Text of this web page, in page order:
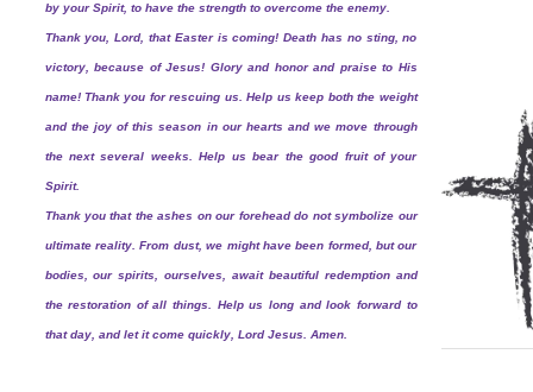
by your Spirit, to have the strength to overcome the enemy.
Thank you, Lord, that Easter is coming! Death has no sting, no
victory, because of Jesus! Glory and honor and praise to His
name! Thank you for rescuing us. Help us keep both the weight
and the joy of this season in our hearts and we move through
the next several weeks. Help us bear the good fruit of your
Spirit.
Thank you that the ashes on our forehead do not symbolize our
ultimate reality. From dust, we might have been formed, but our
bodies, our spirits, ourselves, await beautiful redemption and
the restoration of all things. Help us long and look forward to
that day, and let it come quickly, Lord Jesus. Amen.